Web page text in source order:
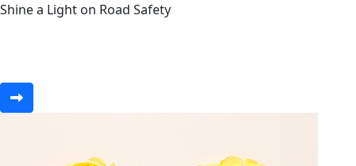
Shine a Light on Road Safety